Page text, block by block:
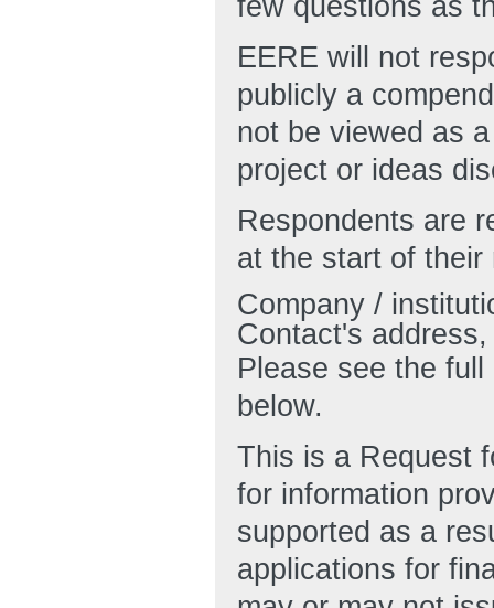
few questions as
EERE will not
publicly a
not be viewed as
project or ideas
Respondents are
at the start of
Company /
Contact's
Please see the
below.
This is a Request
for information
supported as a
applications for